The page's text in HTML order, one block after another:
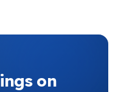
on